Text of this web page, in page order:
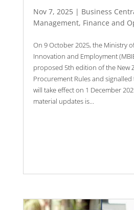
Nov 7, 2025| Business
Management, Finance and
On 9 October 2025, the Ministry
Innovation and Employment
proposed 5th edition of the New
Procurement Rules and
will take effect on 1 December
material updates is...